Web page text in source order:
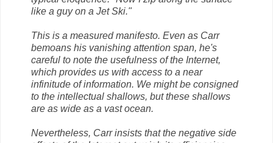
like a guy on a Jet Ski."
This is a measured manifesto. Even as Carr
bemoans his vanishing attention span, he's
careful to note the usefulness of the Internet,
which provides us with access to a near
infinitude of information. We might be consigned
to the intellectual shallows, but these shallows
are as wide as a vast ocean.
Nevertheless, Carr insists that the negative side